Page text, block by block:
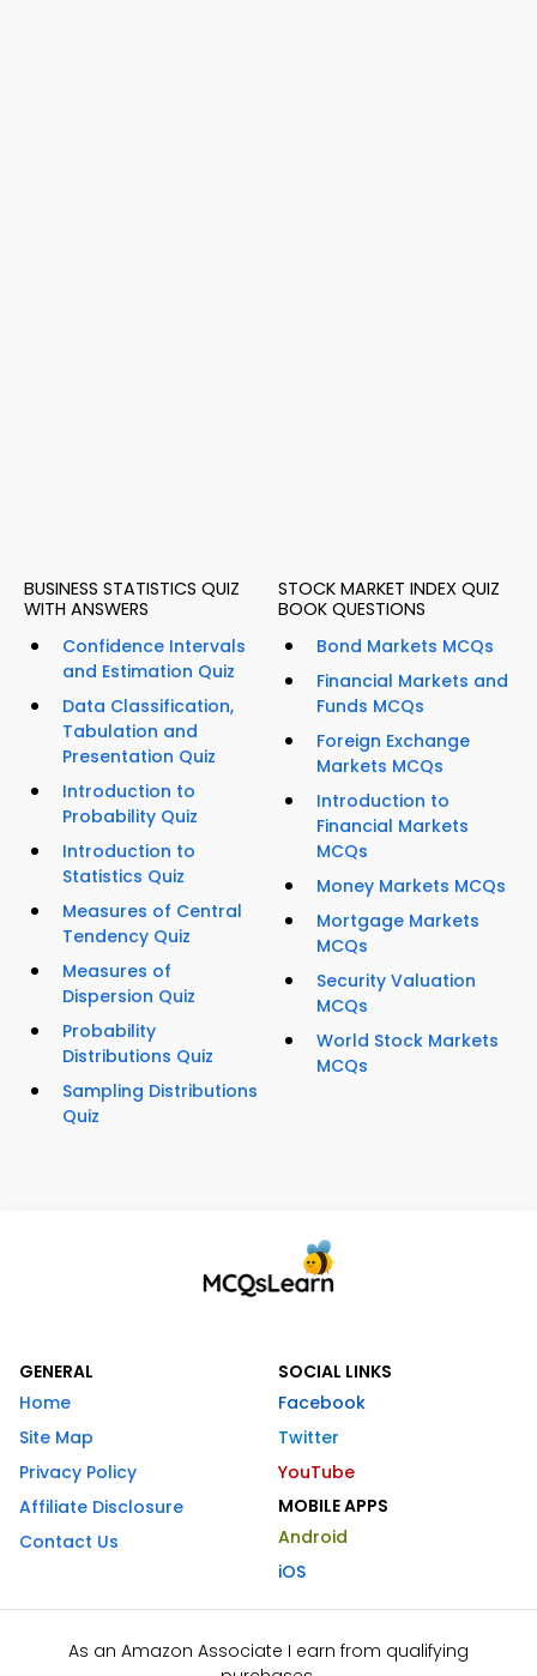
BUSINESS STATISTICS QUIZ
WITH ANSWERS
Confidence Intervals
and Estimation Quiz
Data Classification,
Tabulation and
Presentation Quiz
Introduction to
Probability Quiz
Introduction to
Statistics Quiz
Measures of Central
Tendency Quiz
Measures of
Dispersion Quiz
Probability
Distributions Quiz
Sampling Distributions
Quiz
STOCK MARKET INDEX QUIZ
BOOK QUESTIONS
Bond Markets MCQs
Financial Markets and
Funds MCQs
Foreign Exchange
Markets MCQs
Introduction to
Financial Markets
MCQs
Money Markets MCQs
Mortgage Markets
MCQs
Security Valuation
MCQs
World Stock Markets
MCQs
GENERAL
Home
Site Map
Privacy Policy
Affiliate Disclosure
Contact Us
SOCIAL LINKS
Facebook
Twitter
YouTube
MOBILE APPS
Android
iOS
As an Amazon Associate I earn from qualifying